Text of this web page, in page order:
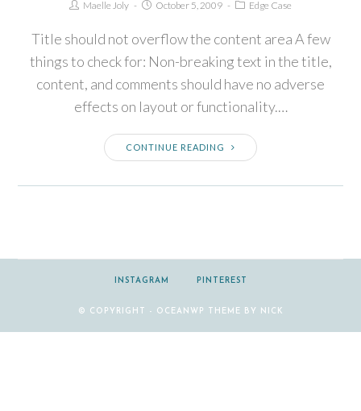
Maelle Joly October 5, 2009 Edge Case
Title should not overflow the content area A few
things to check for: Non-breaking text in the title,
content, and comments should have no adverse
effects on layout or functionality.…
CONTINUE READING
INSTAGRAM PINTEREST
© COPYRIGHT - OCEANWP THEME BY NICK